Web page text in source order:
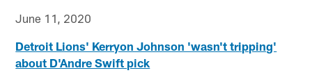
June 11, 2020
Detroit Lions' Kerryon Johnson 'wasn't tripping'
about D'Andre Swift pick